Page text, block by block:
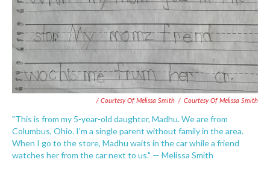
/ Courtesy Of Melissa Smith / Courtesy Of Melissa Smith
"This is from my 5-year-old daughter, Madhu. We are from
Columbus, Ohio. I'm a single parent without family in the area.
When I go to the store, Madhu waits in the car while a friend
watches her from the car next to us." — Melissa Smith